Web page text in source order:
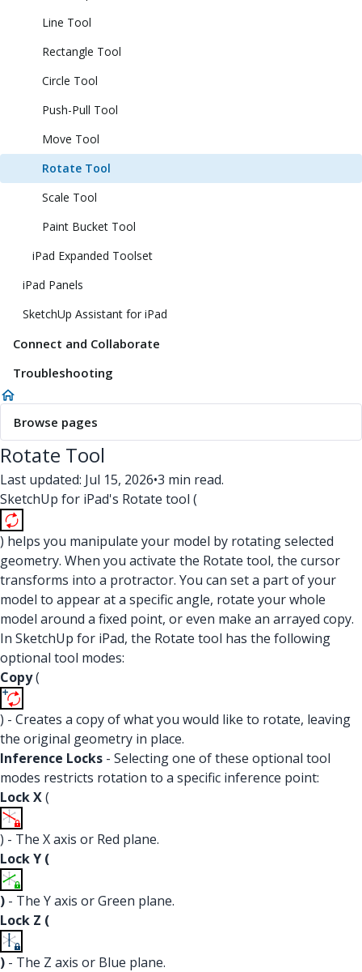
Line Tool
Rectangle Tool
Circle Tool
Push-Pull Tool
Move Tool
Rotate Tool
Scale Tool
Paint Bucket Tool
iPad Expanded Toolset
iPad Panels
SketchUp Assistant for iPad
Connect and Collaborate
Troubleshooting
Browse pages
Rotate Tool
Last updated: Jul 15, 2026•3 min read.
SketchUp for iPad's Rotate tool (
) helps you manipulate your model by rotating selected
geometry. When you activate the Rotate tool, the cursor
transforms into a protractor. You can set a part of your
model to appear at a specific angle, rotate your whole
model around a fixed point, or even make an arrayed copy.
In SketchUp for iPad, the Rotate tool has the following
optional tool modes:
Copy(
) - Creates a copy of what you would like to rotate, leaving
the original geometry in place.
Inference Locks - Selecting one of these optional tool
modes restricts rotation to a specific inference point:
Lock X(
) - The X axis or Red plane.
Lock Y (
) - The Y axis or Green plane.
Lock Z (
) - The Z axis or Blue plane.